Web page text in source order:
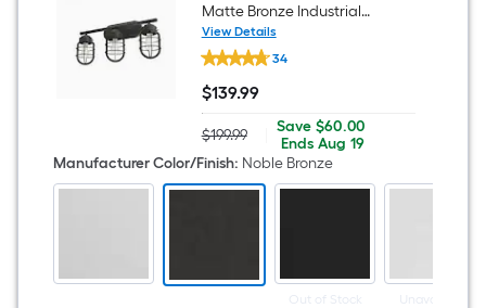
Matte Bronze Industrial
Bathroom Vanity light
View Details
Hunter
Starklake
24-
in
3
Light
Bronze
Industrial
34
$139.99
$139.99
Actual
price
$199.99
$199.99
Save
$60.00
Save $60.00
Offer
ends
on
19
Ends Aug 19
Manufacturer Color/Finish: Noble Bronze
Out of Stock Unavailable